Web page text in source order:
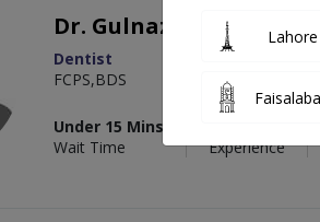
Dr. Gulnaz Ali
Dentist
FCPS,BDS
Under 15 Mins
Wait Time
Experience
Lahore